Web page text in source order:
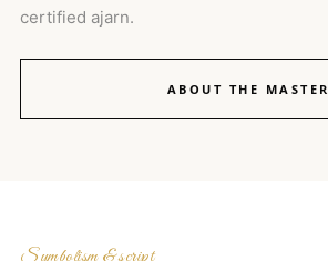
certified ajarn.
ABOUT THE MASTER